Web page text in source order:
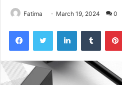
Fatima March 19, 2024 0
FacebookTwitter LinkedInTumblr